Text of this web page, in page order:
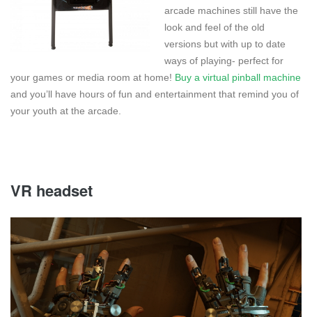
arcade machines still have the
look and feel of the old
versions but with up to date
ways of playing- perfect for
your games or media room at home! Buy a virtual pinball machine
and you’ll have hours of fun and entertainment that remind you of
your youth at the arcade.
VR headset